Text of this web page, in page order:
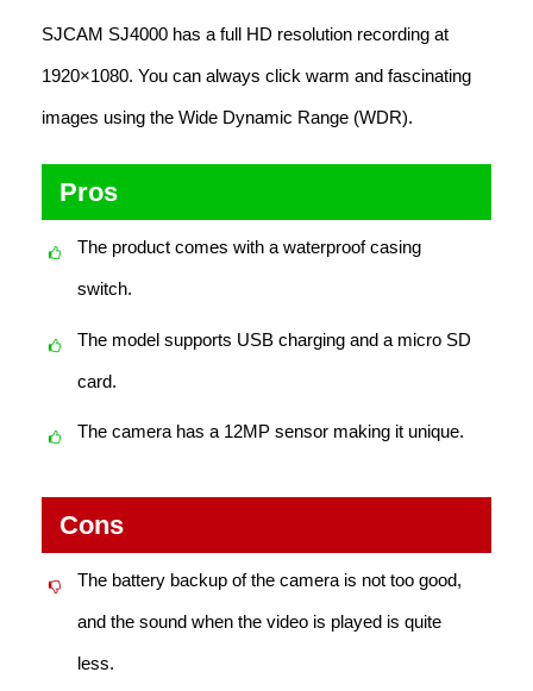
SJCAM SJ4000 has a full HD resolution recording at
1920×1080. You can always click warm and fascinating
images using the Wide Dynamic Range (WDR).
Pros
The product comes with a waterproof casing
switch.
The model supports USB charging and a micro SD
card.
The camera has a 12MP sensor making it unique.
Cons
The battery backup of the camera is not too good,
and the sound when the video is played is quite
less.